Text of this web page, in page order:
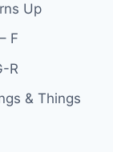
Up
F
R
& Things